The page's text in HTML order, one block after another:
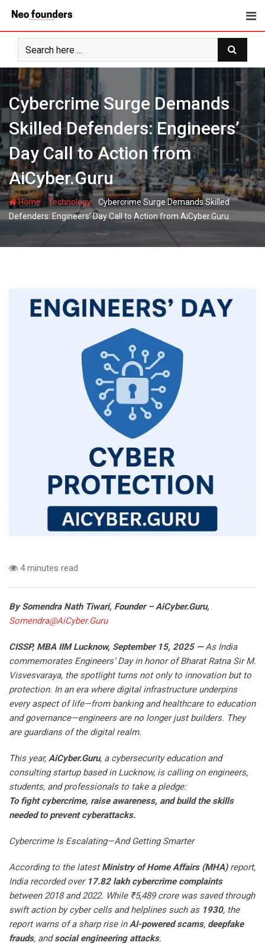
content
Cybercrime Surge Demands
Skilled Defenders: Engineers’
Day Call to Action from
AiCyber.Guru
Home-Technology- Cybercrime Surge Demands Skilled
Defenders: Engineers’ Day Call to Action from AiCyber.Guru
4 minutes read
By Somendra Nath Tiwari, Founder – AiCyber.Guru,
Somendra@AiCyber.Guru
CISSP, MBA IIM Lucknow, September 15, 2025—As India
commemorates Engineers’ Day in honor of Bharat Ratna Sir M.
Visvesvaraya, the spotlight turns not only to innovation but to
protection. In an era where digital infrastructure underpins
every aspect of life—from banking and healthcare to education
and governance—engineers are no longer just builders. They
are guardians of the digital realm.
This year, AiCyber.Guru, a cybersecurity education and
consulting startup based in Lucknow, is calling on engineers,
students, and professionals to take a pledge:
To fight cybercrime, raise awareness, and build the skills
needed to prevent cyberattacks.
Cybercrime Is Escalating—And Getting Smarter
According to the latestMinistry of Home Affairs (MHA)report,
India recorded over 17.82 lakh cybercrime complaints
between 2018 and 2022. While ₹5,489 crore was saved through
swift action by cyber cells and helplines such as 1930, the
report warns of a sharp rise inAI-powered scams, deepfake
frauds, andsocial engineering attacks.